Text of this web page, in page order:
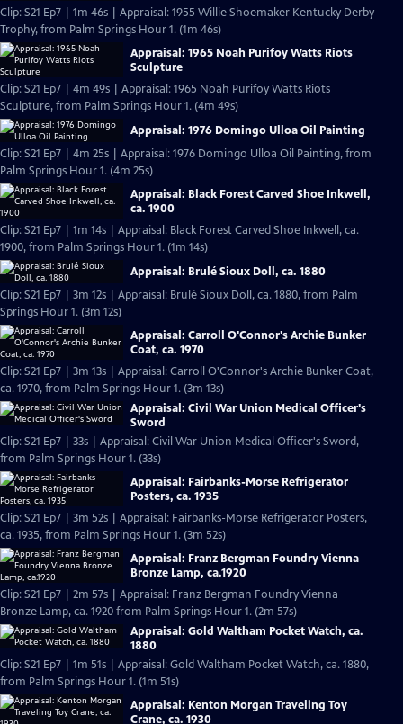
Clip: S21 Ep7 | 1m 46s | Appraisal: 1955 Willie Shoemaker Kentucky Derby
Trophy, from Palm Springs Hour 1. (1m 46s)
Appraisal: 1965 Noah Purifoy Watts Riots
Sculpture
Clip: S21 Ep7 | 4m 49s | Appraisal: 1965 Noah Purifoy Watts Riots
Sculpture, from Palm Springs Hour 1. (4m 49s)
Appraisal: 1976 Domingo Ulloa Oil Painting
Clip: S21 Ep7 | 4m 25s | Appraisal: 1976 Domingo Ulloa Oil Painting, from
Palm Springs Hour 1. (4m 25s)
Appraisal: Black Forest Carved Shoe Inkwell,
ca. 1900
Clip: S21 Ep7 | 1m 14s | Appraisal: Black Forest Carved Shoe Inkwell, ca.
1900, from Palm Springs Hour 1. (1m 14s)
Appraisal: Brulé Sioux Doll, ca. 1880
Clip: S21 Ep7 | 3m 12s | Appraisal: Brulé Sioux Doll, ca. 1880, from Palm
Springs Hour 1. (3m 12s)
Appraisal: Carroll O'Connor's Archie Bunker
Coat, ca. 1970
Clip: S21 Ep7 | 3m 13s | Appraisal: Carroll O'Connor's Archie Bunker Coat,
ca. 1970, from Palm Springs Hour 1. (3m 13s)
Appraisal: Civil War Union Medical Officer's
Sword
Clip: S21 Ep7 | 33s | Appraisal: Civil War Union Medical Officer's Sword,
from Palm Springs Hour 1. (33s)
Appraisal: Fairbanks-Morse Refrigerator
Posters, ca. 1935
Clip: S21 Ep7 | 3m 52s | Appraisal: Fairbanks-Morse Refrigerator Posters,
ca. 1935, from Palm Springs Hour 1. (3m 52s)
Appraisal: Franz Bergman Foundry Vienna
Bronze Lamp, ca.1920
Clip: S21 Ep7 | 2m 57s | Appraisal: Franz Bergman Foundry Vienna
Bronze Lamp, ca. 1920 from Palm Springs Hour 1. (2m 57s)
Appraisal: Gold Waltham Pocket Watch, ca.
1880
Clip: S21 Ep7 | 1m 51s | Appraisal: Gold Waltham Pocket Watch, ca. 1880,
from Palm Springs Hour 1. (1m 51s)
Appraisal: Kenton Morgan Traveling Toy
Crane, ca. 1930